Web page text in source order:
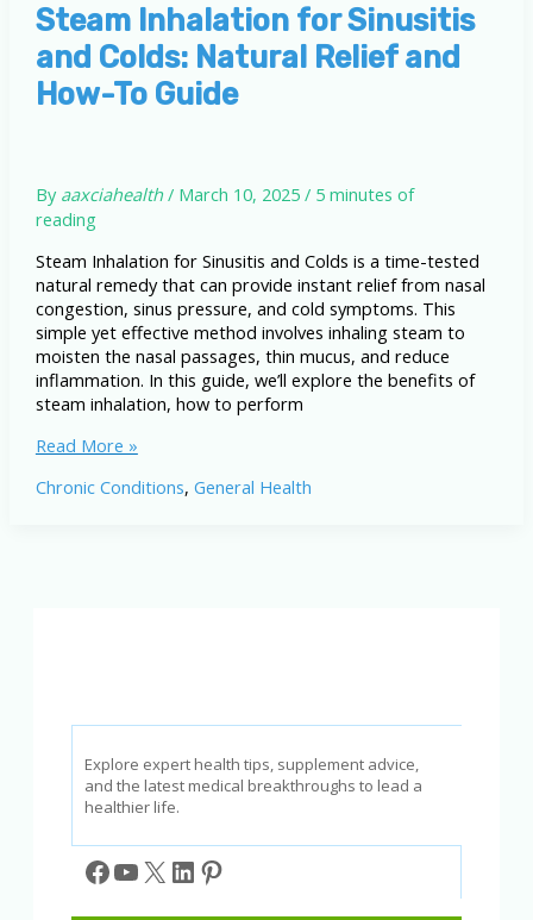
Steam Inhalation for Sinusitis
and Colds: Natural Relief and
How-To Guide
By aaxciahealth/ March 10, 2025/ 5 minutes of
reading
Steam Inhalation for Sinusitis and Colds is a time-tested
natural remedy that can provide instant relief from nasal
congestion, sinus pressure, and cold symptoms. This
simple yet effective method involves inhaling steam to
moisten the nasal passages, thin mucus, and reduce
inflammation. In this guide, we’ll explore the benefits of
steam inhalation, how to perform
Steam
for
Read More »
Chronic Conditions, General Health
Explore expert health tips, supplement advice,
and the latest medical breakthroughs to lead a
healthier life.
Facebook
YouTube
X LinkedIn
Pinterest